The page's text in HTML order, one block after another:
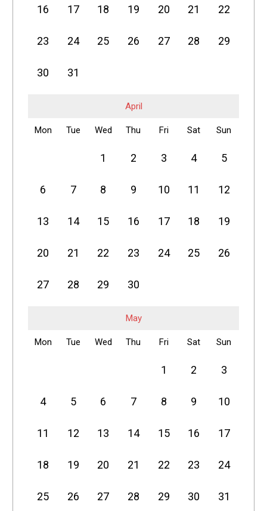
16 17 18 19 20 21 22
23 24 25 26 27 28 29
30 31
April
Mon Tue Wed Thu Fri Sat Sun
1 2 3 4 5
6 7 8 9 10 11 12
13 14 15 16 17 18 19
20 21 22 23 24 25 26
27 28 29 30
May
Mon Tue Wed Thu Fri Sat Sun
1 2 3
4 5 6 7 8 9 10
11 12 13 14 15 16 17
18 19 20 21 22 23 24
25 26 27 28 29 30 31